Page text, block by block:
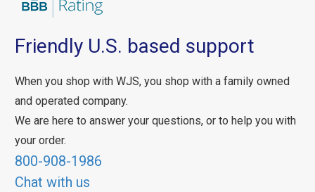
Friendly U.S. based support
When you shop with WJS, you shop with a family owned
and operated company.
We are here to answer your questions, or to help you with
your order.
800-908-1986
Chat with us